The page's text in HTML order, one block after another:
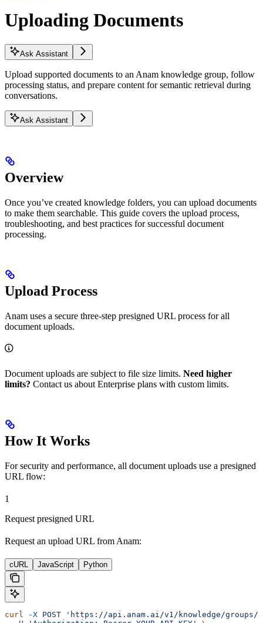
Uploading Documents
Ask Assistant
Upload supported documents to an Anam knowledge group, follow
processing status, and prepare content for semantic retrieval during
conversations.
Ask Assistant
Overview
Once you’ve created knowledge folders, you can upload documents
to make them searchable. This guide covers the upload process,
troubleshooting, and best practices for successful document
processing.
Upload Process
Anam uses a secure three-step presigned URL process for all
document uploads.
Document uploads are subject to file size limits. Need higher
limits? Contact us about Enterprise plans with custom limits.
How It Works
For security and performance, all document uploads use a presigned
URL flow:
1
Request presigned URL
Request an upload URL from Anam:
cURL JavaScript Python
curl -X POST 'https://api.anam.ai/v1/knowledge/groups/